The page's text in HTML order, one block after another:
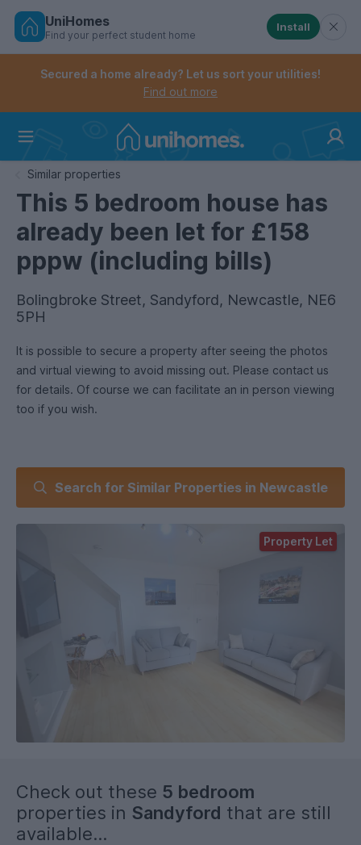
Skip
Controls the mobile navigation menu. When
Controls the mobile account menu. When checked,
UniHomes
Find your perfect student home
Install
Secured a home already? Let us sort your utilities!
Find out more
Similar properties
This 5 bedroom house has
already been let for £158
pppw (including bills)
Bolingbroke Street, Sandyford, Newcastle, NE6
5PH
It is possible to secure a property after seeing the photos
and virtual viewing to avoid missing out. Please contact us
for details. Of course we can facilitate an in person viewing
too if you wish.
Search for Similar Properties in Newcastle
Property Let
Check out these 5 bedroom
properties in Sandyford that are still
available...